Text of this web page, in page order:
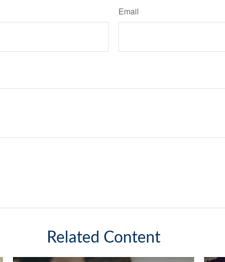
Email
Related Content